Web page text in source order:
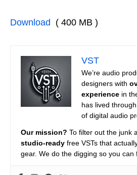
Download ( 400 MB )
VST
We’re audio
designers with
experience in
has lived
of digital audio
Our mission? To filter out the junk
studio-ready free VSTs that
gear. We do the digging so you can